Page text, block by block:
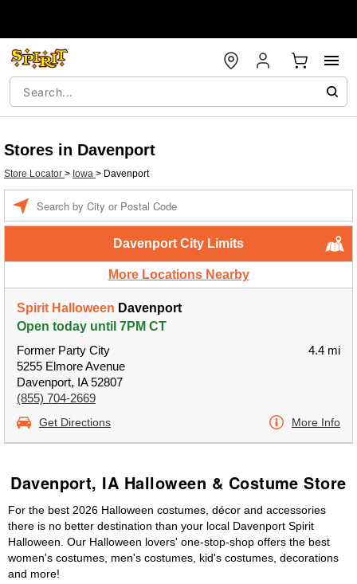
Stores in Davenport
Store Locator > Iowa > Davenport
Davenport City Limits
More Locations Nearby
Spirit Halloween Davenport
Open today until 7PM CT
Former Party City
5255 Elmore Avenue
Davenport, IA 52807
(855) 704-2669
4.4 mi
Get Directions More Info
Davenport, IA Halloween & Costume Store
For the best 2026 Halloween costumes, décor and accessories
there is no better destination than your local Davenport Spirit
Halloween. Our Halloween lovers' one-stop-shop offers the best
women's costumes, men's costumes, kid's costumes, decorations
and more!